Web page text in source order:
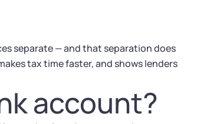
separate — and that separation does
tax time faster, and shows lenders
account?